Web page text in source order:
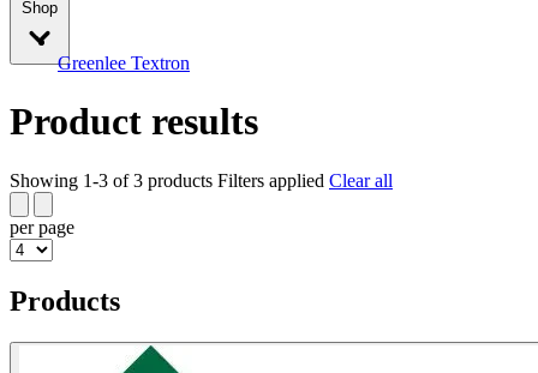
Shop
Greenlee Textron
Product results
Showing 1-3 of 3 products Filters applied Clear all
per page
Products